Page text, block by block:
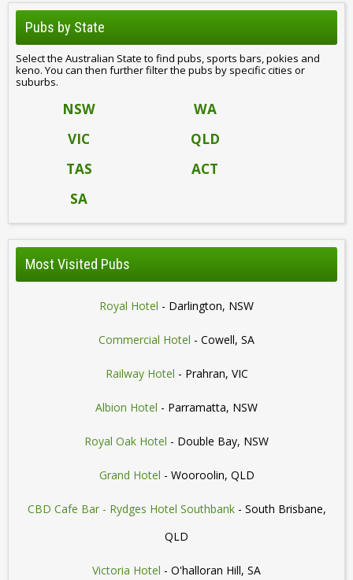
Pubs by State
Select the Australian State to find pubs, sports bars, pokies and
keno. You can then further filter the pubs by specific cities or
suburbs.
NSW
WA
VIC
QLD
TAS
ACT
SA
Most Visited Pubs
Royal Hotel - Darlington, NSW
Commercial Hotel - Cowell, SA
Railway Hotel - Prahran, VIC
Albion Hotel - Parramatta, NSW
Royal Oak Hotel - Double Bay, NSW
Grand Hotel - Wooroolin, QLD
CBD Cafe Bar - Rydges Hotel Southbank- South Brisbane,
QLD
Victoria Hotel - O'halloran Hill, SA